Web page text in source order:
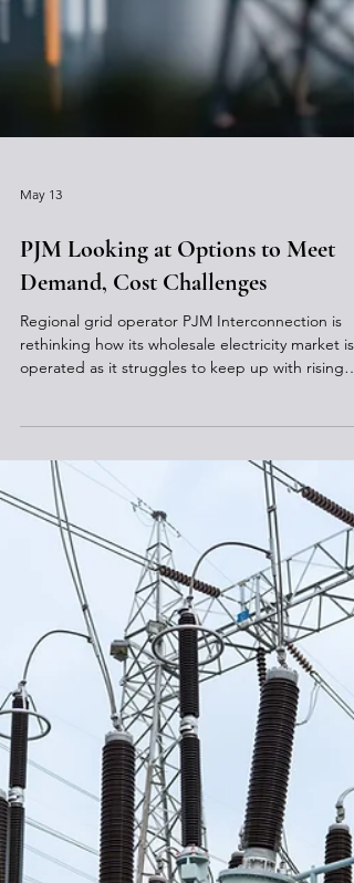
May 13
PJM Looking at Options to Meet
Demand, Cost Challenges
Regional grid operator PJM Interconnection is
rethinking how its wholesale electricity market is
operated as it struggles to keep up with rising
demand from data centers while keeping prices
affordable for consumers. PJM is the
based regional transmission organization that
coordinates the movement of wholesale
in all or parts of 13 Mid-Atlantic and Midwest
states and the District of Columbia. It recently
published a white paper that assesses the curre